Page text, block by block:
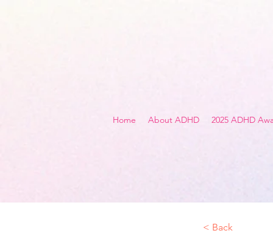
Home About ADHD 2025 ADHD
< Back